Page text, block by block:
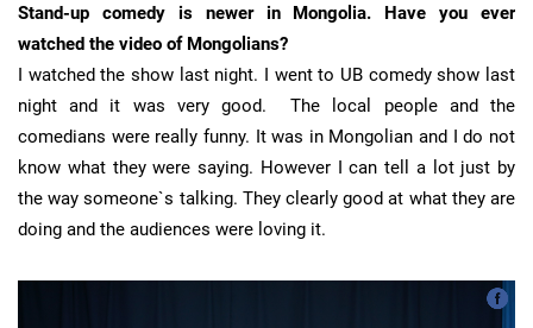
Stand-up comedy is newer in Mongolia. Have you ever
watched the video of Mongolians?
I watched the show last night. I went to UB comedy show last
night and it was very good. The local people and the
comedians were really funny. It was in Mongolian and I do not
know what they were saying. However I can tell a lot just by
the way someone`s talking. They clearly good at what they are
doing and the audiences were loving it.